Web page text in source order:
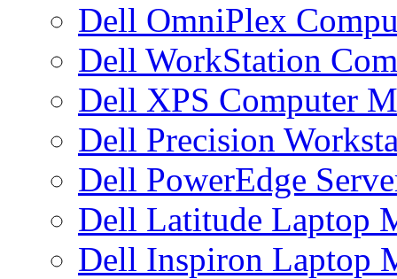
Dell OmniPlex
Dell WorkStation
Dell XPS Computer
Dell Precision
Dell PowerEdge
Dell Latitude Laptop
Dell Inspiron Laptop